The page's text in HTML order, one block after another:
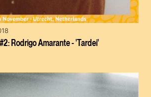
Rodrigo Amarante - 'Tardei'